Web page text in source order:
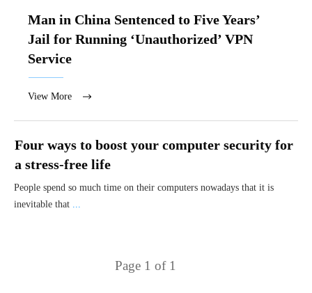
Man in China Sentenced to Five Years’
Jail for Running ‘Unauthorized’ VPN
Service
View More
Four ways to boost your computer security for
a stress-free life
People spend so much time on their computers nowadays that it is
inevitable that ...
Page 1 of 1